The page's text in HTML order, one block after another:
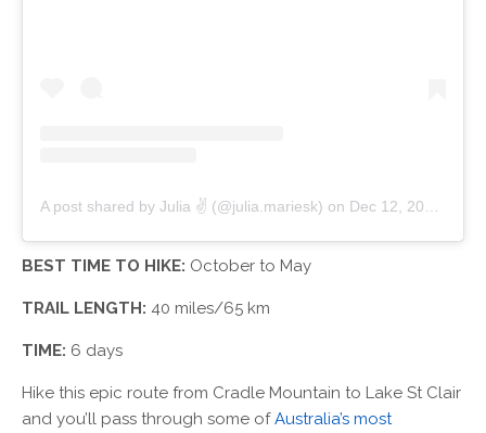
A post shared by Julia ✌ (@julia.mariesk) on Dec 12, 2017 at 11:21am PST
BEST TIME TO HIKE: October to May
TRAIL LENGTH: 40 miles/65 km
TIME: 6 days
Hike this epic route from Cradle Mountain to Lake St Clair
and you’ll pass through some ofAustralia’s most